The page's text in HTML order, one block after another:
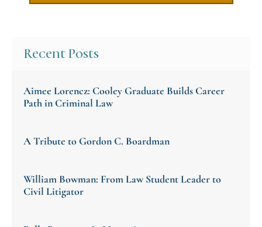
Recent Posts
Aimee Lorencz: Cooley Graduate Builds Career
Path in Criminal Law
A Tribute to Gordon C. Boardman
William Bowman: From Law Student Leader to
Civil Litigator